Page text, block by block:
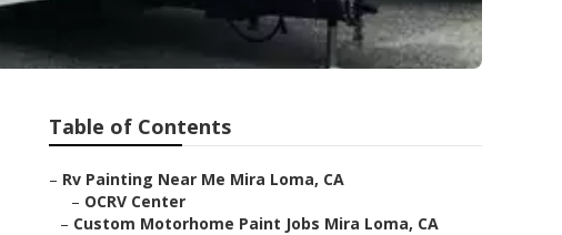
Table of Contents
– Rv Painting Near Me Mira Loma, CA
– OCRV Center
– Custom Motorhome Paint Jobs Mira Loma, CA